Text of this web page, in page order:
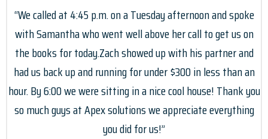
“We called at 4:45 p.m. on a Tuesday afternoon and spoke
with Samantha who went well above her call to get us on
the books for today.Zach showed up with his partner and
had us back up and running for under $300 in less than an
hour. By 6:00 we were sitting in a nice cool house! Thank you
so much guys at Apex solutions we appreciate everything
you did for us!”